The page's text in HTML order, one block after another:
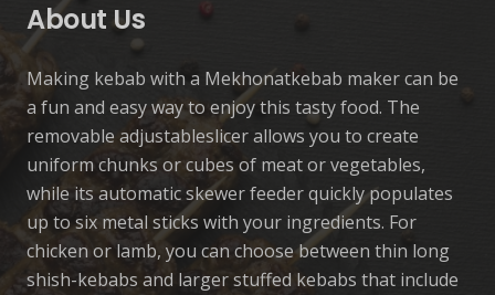
About Us
Making kebab with a Mekhonatkebab maker can be
a fun and easy way to enjoy this tasty food. The
removable adjustableslicer allows you to create
uniform chunks or cubes of meat or vegetables,
while its automatic skewer feeder quickly populates
up to six metal sticks with your ingredients. For
chicken or lamb, you can choose between thin long
shish-kebabs and larger stuffed kebabs that include